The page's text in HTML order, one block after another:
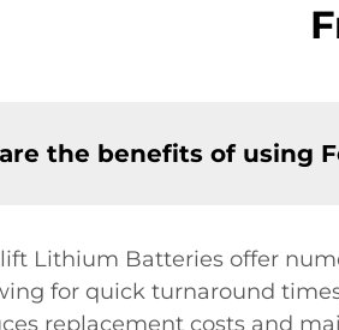
the benefits of using
Lithium Batteries offer
for quick turnaround
replacement costs and